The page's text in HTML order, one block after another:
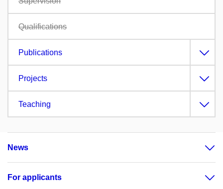
Qualifications
Publications
Projects
Teaching
News
For applicants